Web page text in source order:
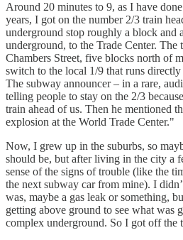
Around 20 minutes to 9, as I have
years, I got on the number 2/3 train
underground stop roughly a block and
underground, to the Trade Center. The
Chambers Street, five blocks north of
switch to the local 1/9 that runs
The subway announcer – in a rare,
telling people to stay on the 2/3
train ahead of us. Then he mentioned
explosion at the World Trade Center."
Now, I grew up in the suburbs, so
should be, but after living in the city a
sense of the signs of trouble (like the
the next subway car from mine). I
was, maybe a gas leak or something,
getting above ground to see what was
complex underground. So I got off the